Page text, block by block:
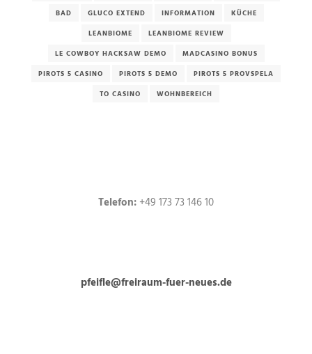
BAD
GLUCO EXTEND INFORMATION
KÜCHE
LEANBIOME
LEANBIOME REVIEW
LE COWBOY HACKSAW DEMO
MADCASINO BONUS
PIROTS 5 CASINO
PIROTS 5 DEMO
PIROTS 5 PROVSPELA
TO CASINO
WOHNBEREICH
Telefon: +49 173 73 146 10
pfeifle@freiraum-fuer-neues.de